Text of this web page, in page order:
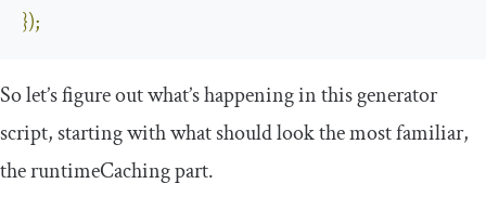
});
So let’s figure out what’s happening in this generator
script, starting with what should look the most familiar,
theruntimeCachingpart.